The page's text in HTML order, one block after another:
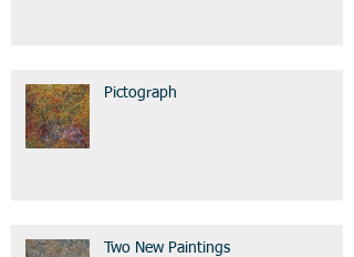
Pictograph
Two New Paintings